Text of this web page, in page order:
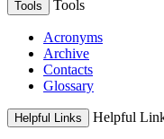
Tools Tools
Acronyms
Archive
Contacts
Glossary
Helpful Links Helpful